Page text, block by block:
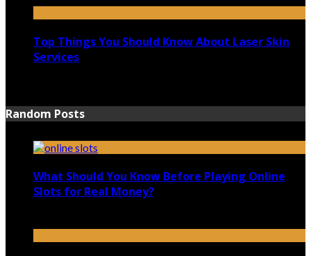
Top Things You Should Know About Laser Skin
Services
Random Posts
What Should You Know Before Playing Online
Slots for Real Money?